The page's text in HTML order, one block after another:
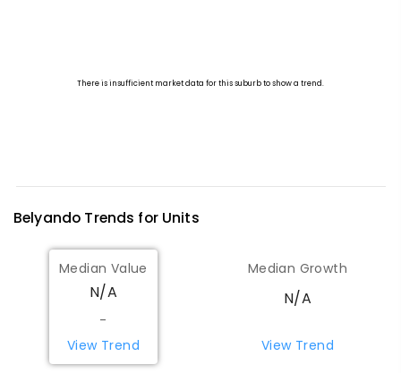
Belyando Trends for Units
Median Value
N/A
-
View Trend
Median Growth
N/A
View Trend